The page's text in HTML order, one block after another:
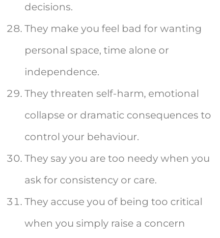
decisions.
They make you feel bad for wanting
personal space, time alone or
independence.
They threaten self-harm, emotional
collapse or dramatic consequences to
control your behaviour.
They say you are too needy when you
ask for consistency or care.
They accuse you of being too critical
when you simply raise a concern